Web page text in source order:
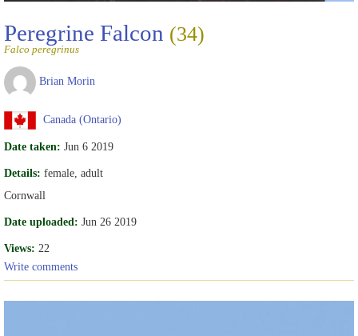
Peregrine Falcon (34)
Falco peregrinus
Brian Morin
Canada (Ontario)
Date taken: Jun 6 2019
Details: female, adult
Cornwall
Date uploaded: Jun 26 2019
Views: 22
Write comments